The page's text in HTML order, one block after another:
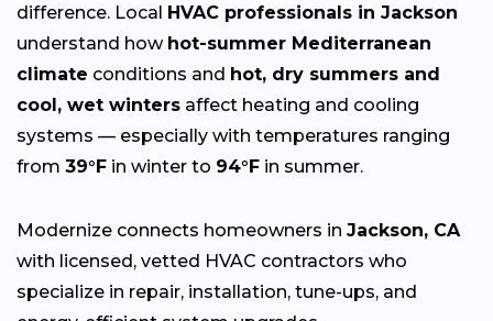
difference. Local HVAC professionals in Jackson
understand how hot-summer Mediterranean
climate conditions and hot, dry summers and
cool, wet winters affect heating and cooling
systems — especially with temperatures ranging
from 39°F in winter to 94°F in summer.
Modernize connects homeowners in Jackson, CA
with licensed, vetted HVAC contractors who
specialize in repair, installation, tune-ups, and